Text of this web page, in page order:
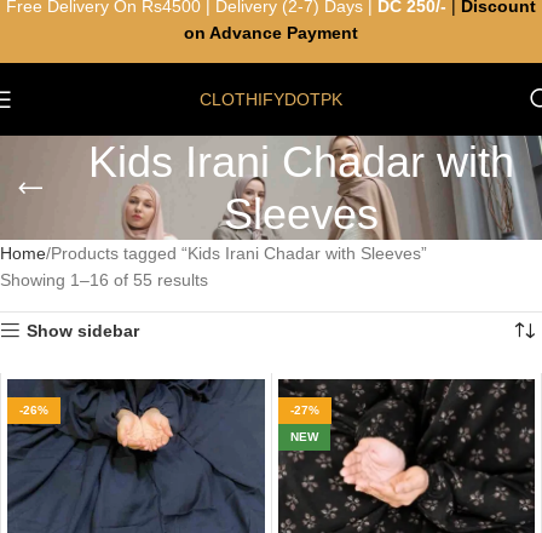
CLOTHIFYDOTPK
Kids Irani Chadar with
Sleeves
Home Products tagged “Kids Irani Chadar with Sleeves”
Showing 1–16 of 55 results
Show sidebar
-26%
-27%
NEW
Free Delivery On Rs4500 | Delivery (2-7) Days | DC 250/-
Discount
on Advance Payment